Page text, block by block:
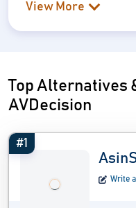
View More
Top Alternatives
AVDecision
#1
Write